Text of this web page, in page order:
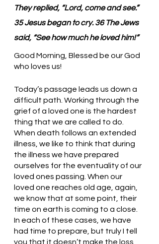
They replied, “Lord, come and see.”
35 Jesus began to cry. 36 The Jews
said, “See how much he loved him!”
Good Morning, Blessed be our God
who loves us!
Today’s passage leads us down a
difficult path. Working through the
grief of a loved one is the hardest
thing that we are called to do.
When death follows an extended
illness, we like to think that during
the illness we have prepared
ourselves for the eventuality of our
loved ones passing. When our
loved one reaches old age, again,
we know that at some point, their
time on earth is coming to a close.
In each of these cases, we have
had time to prepare, but truly I tell
you that it doesn’t make the loss